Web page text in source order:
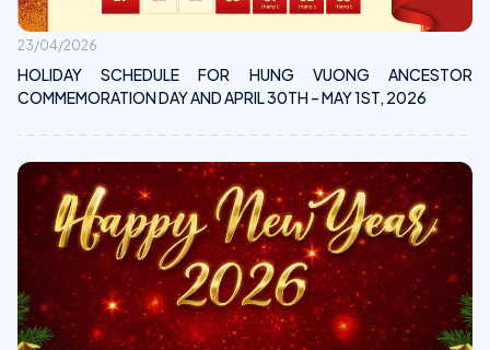
23/04/2026
HOLIDAY SCHEDULE FOR HUNG VUONG ANCESTOR
COMMEMORATION DAY AND APRIL 30TH – MAY 1ST, 2026